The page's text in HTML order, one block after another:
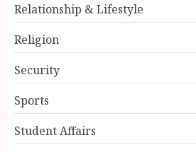
Relationship & Lifestyle
Religion
Security
Sports
Student Affairs